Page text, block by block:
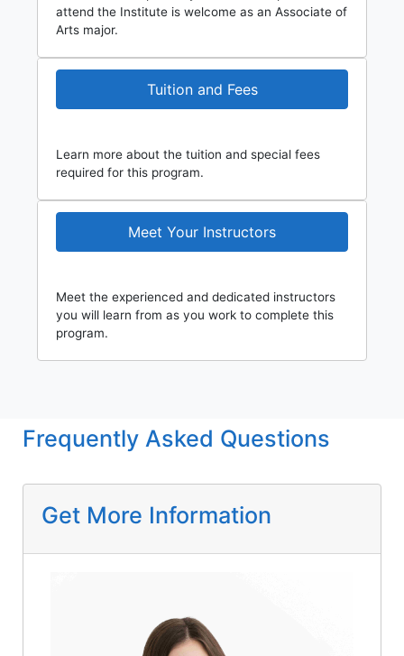
attend the Institute is welcome as an Associate of
Arts major.
Tuition and Fees
Learn more about the tuition and special fees
required for this program.
Meet Your Instructors
Meet the experienced and dedicated instructors
you will learn from as you work to complete this
program.
Frequently Asked Questions
Get More Information